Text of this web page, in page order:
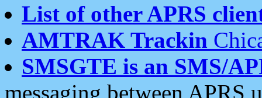
List of other APRS
AMTRAK Trackin
SMSGTE is an SMS/
messaging between APRS